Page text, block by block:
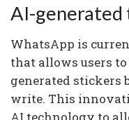
AI-generated
WhatsApp is
that allows users
generated stickers
write. This